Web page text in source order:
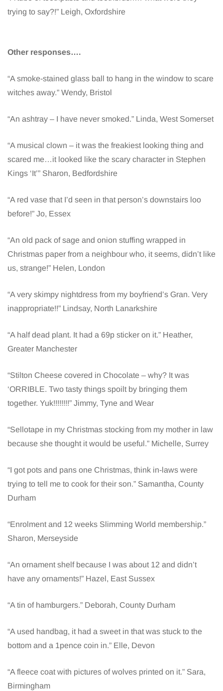
trying to say?!” Leigh, Oxfordshire
Other responses….
“A smoke-stained glass ball to hang in the window to scare
witches away.” Wendy, Bristol
“An ashtray – I have never smoked.” Linda, West Somerset
“A musical clown – it was the freakiest looking thing and
scared me…it looked like the scary character in Stephen
Kings ‘It’” Sharon, Bedfordshire
“A red vase that I’d seen in that person’s downstairs loo
before!” Jo, Essex
“An old pack of sage and onion stuffing wrapped in
Christmas paper from a neighbour who, it seems, didn’t like
us, strange!” Helen, London
“A very skimpy nightdress from my boyfriend’s Gran. Very
inappropriate!!” Lindsay, North Lanarkshire
“A half dead plant. It had a 69p sticker on it.” Heather,
Greater Manchester
“Stilton Cheese covered in Chocolate – why? It was
‘ORRIBLE. Two tasty things spoilt by bringing them
together. Yuk!!!!!!!!” Jimmy, Tyne and Wear
“Sellotape in my Christmas stocking from my mother in law
because she thought it would be useful.” Michelle, Surrey
“I got pots and pans one Christmas, think in-laws were
trying to tell me to cook for their son.” Samantha, County
Durham
“Enrolment and 12 weeks Slimming World membership.”
Sharon, Merseyside
“An ornament shelf because I was about 12 and didn’t
have any ornaments!” Hazel, East Sussex
“A tin of hamburgers.” Deborah, County Durham
“A used handbag, it had a sweet in that was stuck to the
bottom and a 1pence coin in.” Elle, Devon
“A fleece coat with pictures of wolves printed on it.” Sara,
Birmingham